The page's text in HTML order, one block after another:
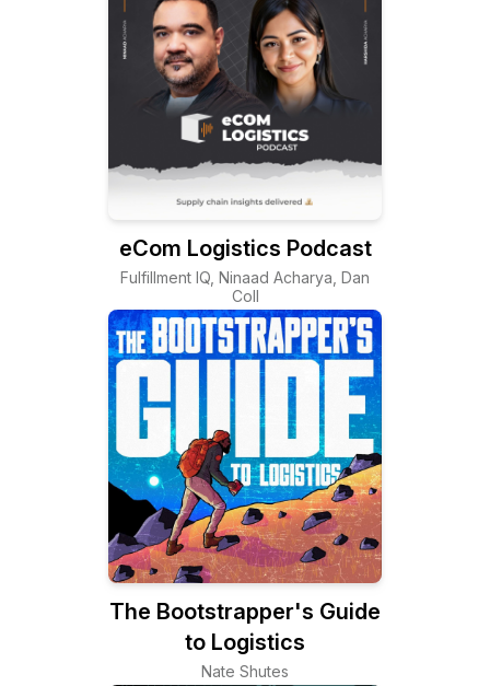
eCom Logistics Podcast
Fulfillment IQ, Ninaad Acharya, Dan
Coll
The Bootstrapper's Guide
to Logistics
Nate Shutes